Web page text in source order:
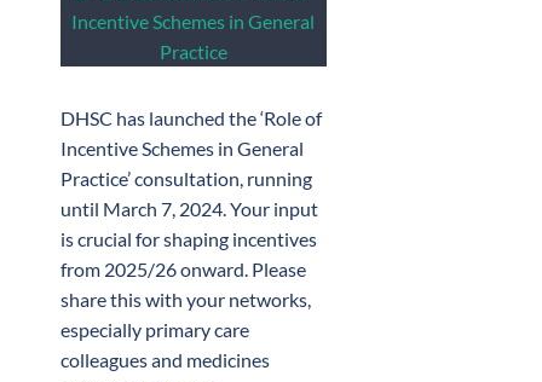
Incentive Schemes in General
Practice
DHSC has launched the ‘Role of
Incentive Schemes in General
Practice’ consultation, running
until March 7, 2024. Your input
is crucial for shaping incentives
from 2025/26 onward. Please
share this with your networks,
especially primary care
colleagues and medicines